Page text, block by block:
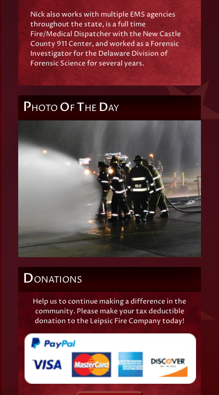
Nick also works with multiple EMS agencies
throughout the state, is a full time
Fire/Medical Dispatcher with the New Castle
County 911 Center, and worked as a Forensic
Investigator for the Delaware Division of
Forensic Science for several years.
PHOTO OFTHE DAY
DONATIONS
Help us to continue making a difference in the
community. Please make your tax deductible
donation to the Leipsic Fire Company today!